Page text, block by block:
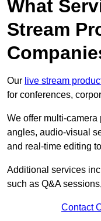
What
Stream
Our live stream
for conferences,
We offer multi-
angles, audio-visual
and real-time editing
Additional services
such as Q&A
Contact